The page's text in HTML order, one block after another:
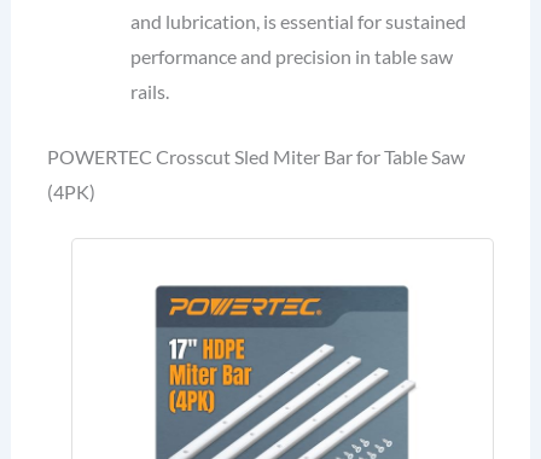
and lubrication, is essential for sustained
performance and precision in table saw
rails.
POWERTEC Crosscut Sled Miter Bar for Table Saw
(4PK)